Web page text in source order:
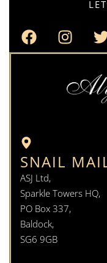
SNAIL
ASJ Ltd,
Sparkle Towers HQ,
PO Box 337,
Baldock,
SG6 9GB